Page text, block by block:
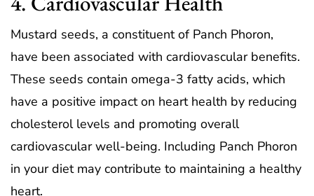
Mustard seeds, a constituent of Panch Phoron,
have been associated with cardiovascular benefits.
These seeds contain omega-3 fatty acids, which
have a positive impact on heart health by reducing
cholesterol levels and promoting overall
cardiovascular well-being. Including Panch Phoron
in your diet may contribute to maintaining a healthy
heart.